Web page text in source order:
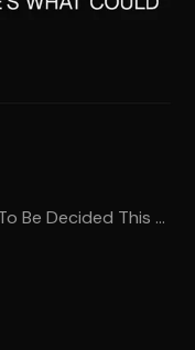
Be Decided This ...